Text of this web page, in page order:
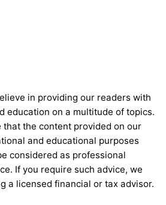
in providing our readers with
education on a multitude of topics.
that the content provided on our
and educational purposes
considered as professional
If you require such advice, we
a licensed financial or tax advisor.